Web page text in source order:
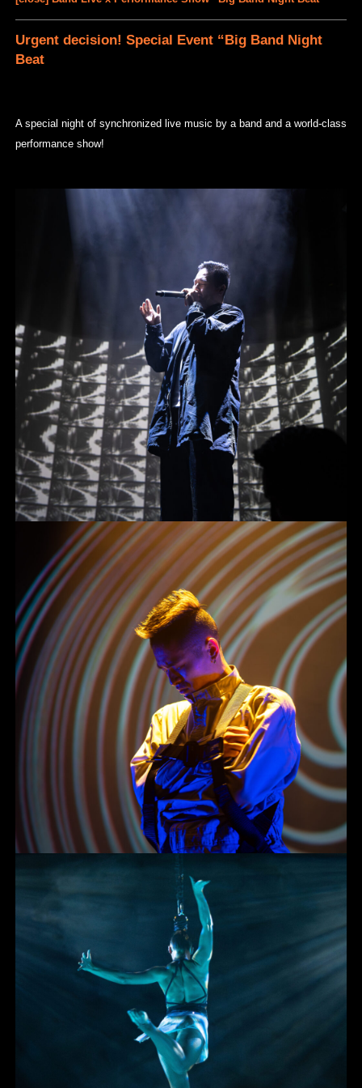
Urgent decision! Special Event “Big Band Night
Beat
A special night of synchronized live music by a band and a world-class
performance show!